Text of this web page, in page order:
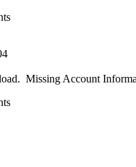
Missing Account